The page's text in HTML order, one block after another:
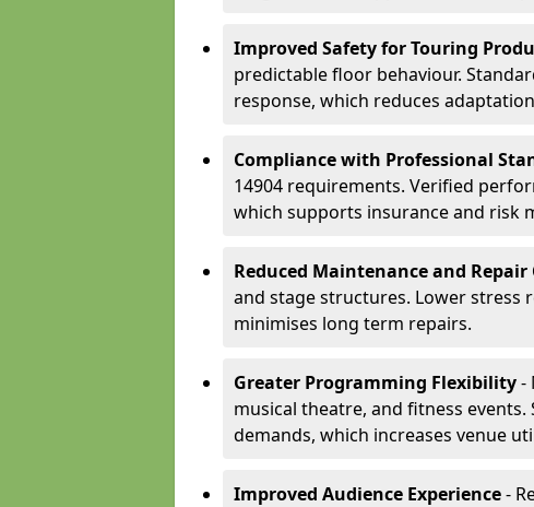
Improved Safety for Touring
predictable floor behaviour.
response, which reduces
Compliance with Professional
14904 requirements. Verified
which supports insurance and risk
Reduced Maintenance and Repair
and stage structures. Lower stress
minimises long term repairs.
Greater Programming Flexibility-
musical theatre, and fitness
demands, which increases venue
Improved Audience Experience-